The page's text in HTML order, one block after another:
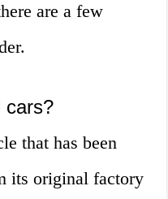
are a few
cars?
that has been
its original factory